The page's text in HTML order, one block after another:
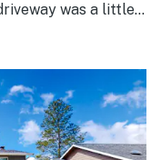
was a little